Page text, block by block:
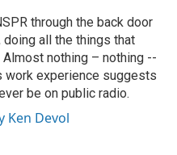
through the back door
doing all the things that
nothing – nothing --
work experience suggests
be on public radio.
Ken Devol